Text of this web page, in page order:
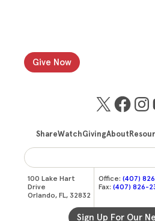
X
ShareWatchGivingAbout
Give Now
100 Lake Hart
Drive
Orlando, FL, 32832
Office: (407)
Fax: (407) 826-
Sign Up For Our